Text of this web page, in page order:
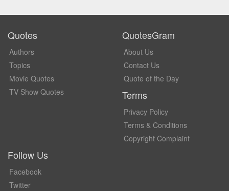
Quotes
Authors
Topics
Movie Quotes
TV Show Quotes
QuotesGram
About Us
Contact Us
Quote of the Day
Terms
Privacy Policy
Terms & Conditions
Copyright Complaint
Follow Us
Facebook
Twitter